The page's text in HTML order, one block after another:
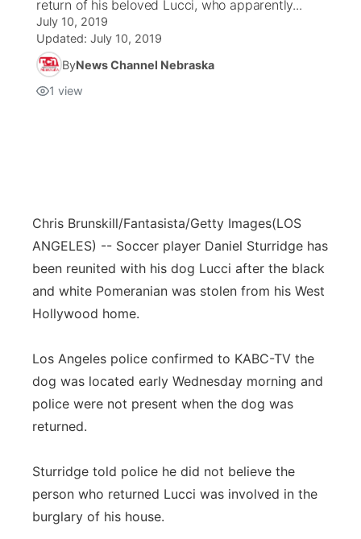
return of his beloved Lucci, who apparently...
July 10, 2019
Updated: July 10, 2019
ByNews Channel Nebraska
1 view
Chris Brunskill/Fantasista/Getty Images(LOS
ANGELES) -- Soccer player Daniel Sturridge has
been reunited with his dog Lucci after the black
and white Pomeranian was stolen from his West
Hollywood home.
Los Angeles police confirmed to KABC-TV the
dog was located early Wednesday morning and
police were not present when the dog was
returned.
Sturridge told police he did not believe the
person who returned Lucci was involved in the
burglary of his house.